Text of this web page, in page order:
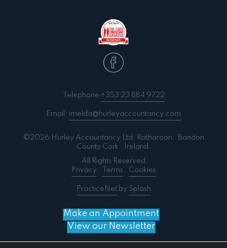
Telephone +353 23 884 9722
Email: imelda@hurleyaccountancy.com
©2026 Hurley Accountancy Ltd. Ratharoon . Bandon
County Cork . Ireland.
All Rights Reserved
Privacy. Terms . Cookies
PracticeNetby Splash
Make an Appointment
View our Newsletter